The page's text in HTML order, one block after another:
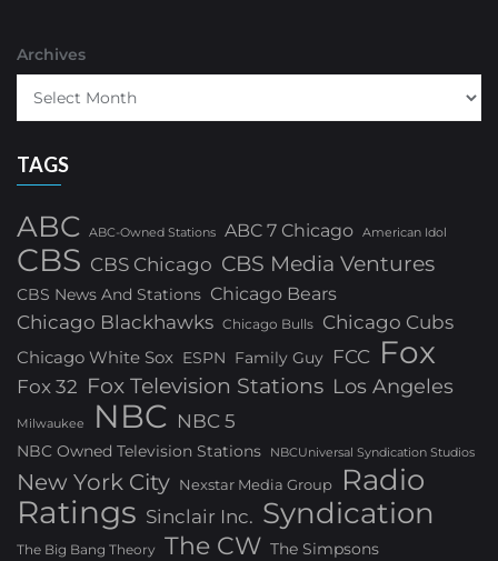
Archives
TAGS
ABC ABC-Owned Stations ABC 7 Chicago American Idol
CBS CBS Chicago CBS Media Ventures
CBS News And Stations Chicago Bears
Chicago Blackhawks Chicago Bulls Chicago Cubs
Chicago White Sox ESPN Family Guy FCC Fox
Fox 32 Fox Television Stations Los Angeles
Milwaukee NBC NBC 5
NBC Owned Television Stations NBCUniversal Syndication Studios
New York City Nexstar Media Group Radio
Ratings Sinclair Inc. Syndication
The Big Bang Theory The CW The Simpsons